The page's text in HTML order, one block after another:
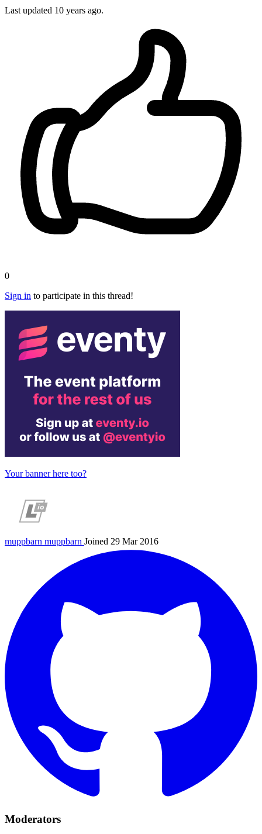
Last updated 10 years ago.
0
Sign in to participate in this thread!
Your banner here too?
muppbarn muppbarn Joined 29 Mar 2016
Moderators